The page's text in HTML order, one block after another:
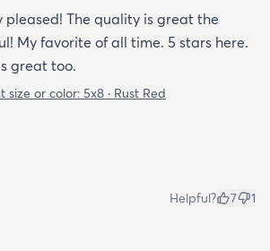
pleased! The quality is great the
My favorite of all time. 5 stars here.
great too.
size or color: 5x8 · Rust Red
Helpful? 7 1